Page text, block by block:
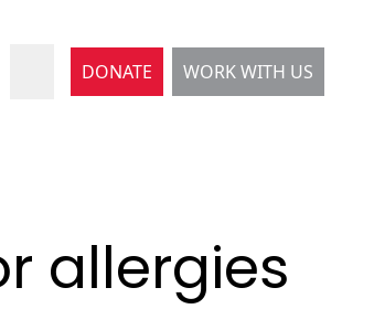
DONATE WORK WITH US
allergies